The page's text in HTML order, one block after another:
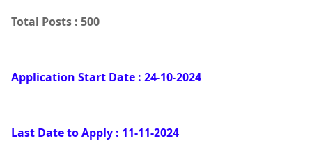
Total Posts : 500
Application Start Date : 24-10-2024
Last Date to Apply : 11-11-2024